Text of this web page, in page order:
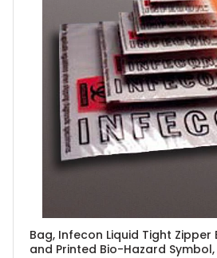
Bag, Infecon Liquid Tight Zipper
and Printed Bio-Hazard Symbol,